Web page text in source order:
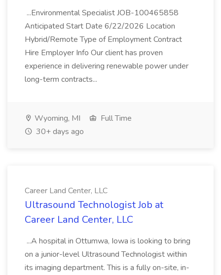
...Environmental Specialist JOB-100465858
Anticipated Start Date 6/22/2026 Location
Hybrid/Remote Type of Employment Contract
Hire Employer Info Our client has proven
experience in delivering renewable power under
long-term contracts...
Wyoming, MI
Full Time
30+ days ago
Career Land Center, LLC
Ultrasound Technologist Job at
Career Land Center, LLC
...A hospital in Ottumwa, Iowa is looking to bring
on a junior-level Ultrasound Technologist within
its imaging department. This is a fully on-site, in-